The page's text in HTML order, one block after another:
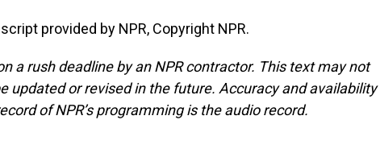
provided by NPR, Copyright NPR.
a rush deadline by an NPR contractor. This text may not
updated or revised in the future. Accuracy and availability
of NPR’s programming is the audio record.